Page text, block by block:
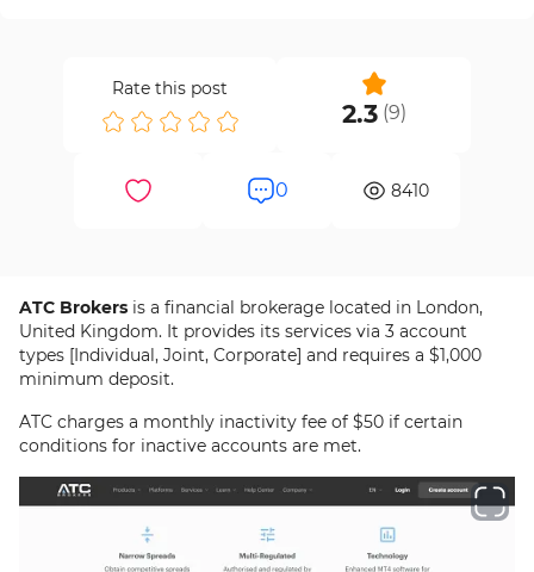
2.3 (9)
Rate this post
0 8410
ATC Brokers is a financial brokerage located in London,
United Kingdom. It provides its services via 3 account
types [Individual, Joint, Corporate] and requires a $1,000
minimum deposit.
ATC charges a monthly inactivity fee of $50 if certain
conditions for inactive accounts are met.